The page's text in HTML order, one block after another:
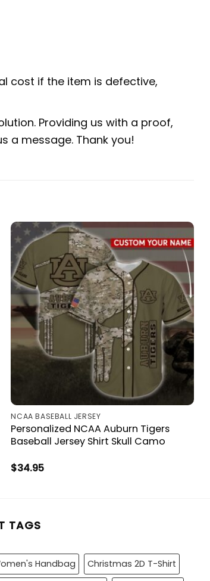
cost if the item is defective,
Providing us with a proof,
a message. Thank you!
NCAA BASEBALL JERSEY
Personalized NCAA Auburn Tigers
Baseball Jersey Shirt Skull Camo
$34.95
TAGS
Handbag
Christmas 2D T-Shirt